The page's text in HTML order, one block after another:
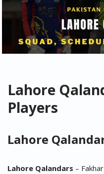
Lahore
Players
Lahore
Lahore Qalandars –